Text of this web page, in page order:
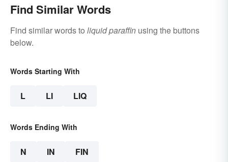
Find Similar Words
Find similar words to liquid paraffin using the buttons
below.
Words Starting With
L LI LIQ
Words Ending With
N IN FIN